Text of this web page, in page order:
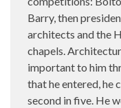
Barry, then
architects and the
chapels.
important to him
that he entered, he
second in five. He